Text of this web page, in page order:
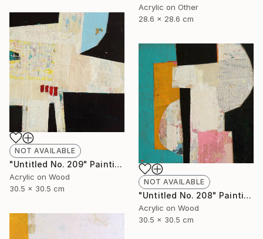
Acrylic on Other
28.6 x 28.6 cm
NOT AVAILABLE
"Untitled No. 209" Painting
Acrylic on Wood
30.5 x 30.5 cm
NOT AVAILABLE
"Untitled No. 208" Painting
Acrylic on Wood
30.5 x 30.5 cm